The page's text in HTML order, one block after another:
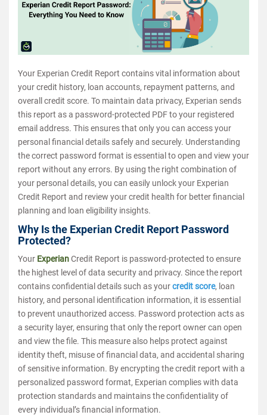
Your Experian Credit Report contains vital information about
your credit history, loan accounts, repayment patterns, and
overall credit score. To maintain data privacy, Experian sends
this report as a password-protected PDF to your registered
email address. This ensures that only you can access your
personal financial details safely and securely. Understanding
the correct password format is essential to open and view your
report without any errors. By using the right combination of
your personal details, you can easily unlock your Experian
Credit Report and review your credit health for better financial
planning and loan eligibility insights.
Why Is the Experian Credit Report Password
Protected?
Your ExperianCredit Report is password-protected to ensure
the highest level of data security and privacy. Since the report
contains confidential details such as yourcredit score, loan
history, and personal identification information, it is essential
to prevent unauthorized access. Password protection acts as
a security layer, ensuring that only the report owner can open
and view the file. This measure also helps protect against
identity theft, misuse of financial data, and accidental sharing
of sensitive information. By encrypting the credit report with a
personalized password format, Experian complies with data
protection standards and maintains the confidentiality of
every individual’s financial information.